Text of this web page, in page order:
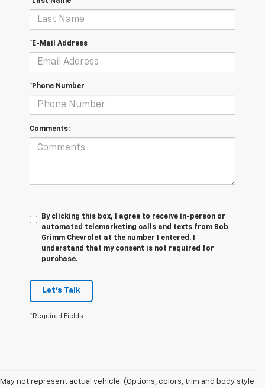
*Last Name
*E-Mail Address
*Phone Number
Comments:
By clicking this box, I agree to receive in-person or
automated telemarketing calls and texts from Bob
Grimm Chevrolet at the number I entered. I
understand that my consent is not required for
purchase.
Let's Talk
*Required Fields
May not represent actual vehicle. (Options, colors, trim and body style